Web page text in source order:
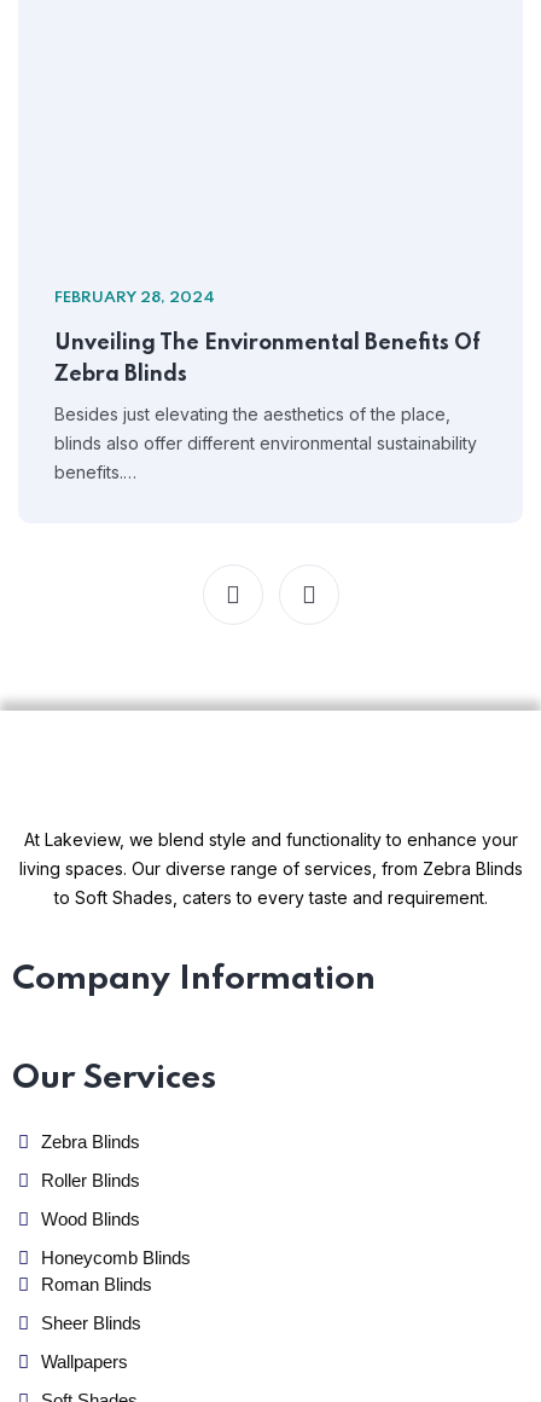
FEBRUARY 28, 2024
Unveiling The Environmental Benefits Of
Zebra Blinds
Besides just elevating the aesthetics of the place,
blinds also offer different environmental sustainability
benefits.…
At Lakeview, we blend style and functionality to enhance your
living spaces. Our diverse range of services, from Zebra Blinds
to Soft Shades, caters to every taste and requirement.
Company Information
Our Services
Zebra Blinds
Roller Blinds
Wood Blinds
Honeycomb Blinds
Roman Blinds
Sheer Blinds
Wallpapers